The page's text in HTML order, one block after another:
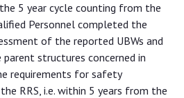
5 year cycle counting from the
Personnel completed the
of the reported UBWs and
structures concerned in
requirements for safety
RRS, i.e. within 5 years from the